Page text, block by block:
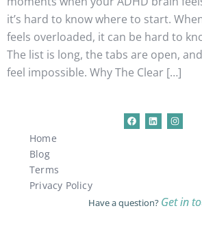
it’s hard to know where to start.
feels overloaded, it can be hard to
The list is long, the tabs are open,
feel impossible. Why The Clear […]
Home
Blog
Terms
Privacy Policy
Have a question? Get in